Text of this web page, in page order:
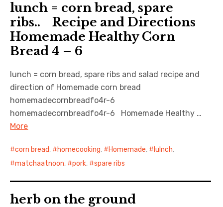
lunch = corn bread, spare
ribs.. Recipe and Directions
Homemade Healthy Corn
Bread 4 – 6
lunch = corn bread, spare ribs and salad recipe and
direction of Homemade corn bread
homemadecornbreadfo4r-6
homemadecornbreadfo4r-6 Homemade Healthy …
More
corn bread, homecooking, Homemade, lulnch,
matchaatnoon, pork, spare ribs
herb on the ground